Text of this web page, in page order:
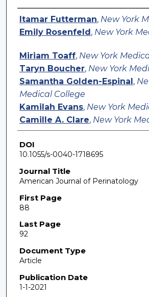
Authors
Itamar Futterman, New York
Emily Rosenfeld , New York
Miriam Toaff, New York
Taryn Boucher, New York
Samantha Golden-Espinal ,
Medical College
Kamilah Evans, New York
Camille A. Clare, New York
DOI
10.1055/s-0040-1718695
Journal Title
American Journal of Perinatology
First Page
88
Last Page
92
Document Type
Article
Publication Date
1-1-2021